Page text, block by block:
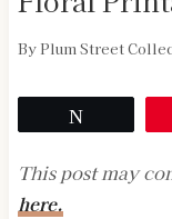
ByPlum Street
This post may
here.